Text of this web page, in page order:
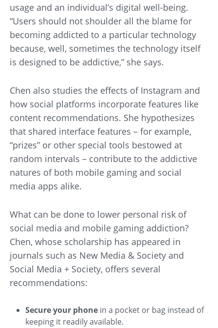
usage and an individual’s digital well-being.
“Users should not shoulder all the blame for
becoming addicted to a particular technology
because, well, sometimes the technology itself
is designed to be addictive,” she says.
Chen also studies the effects of Instagram and
how social platforms incorporate features like
content recommendations. She hypothesizes
that shared interface features – for example,
“prizes” or other special tools bestowed at
random intervals – contribute to the addictive
natures of both mobile gaming and social
media apps alike.
What can be done to lower personal risk of
social media and mobile gaming addiction?
Chen, whose scholarship has appeared in
journals such as New Media & Society and
Social Media + Society, offers several
recommendations:
Secure your phone in a pocket or bag instead of
keeping it readily available.